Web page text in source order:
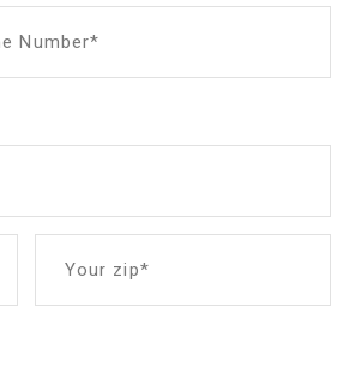
Number*
Your zip*